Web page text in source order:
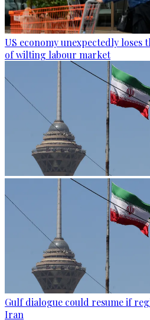
US economy unexpectedly loses
of wilting labour market
Gulf dialogue could resume if
Iran